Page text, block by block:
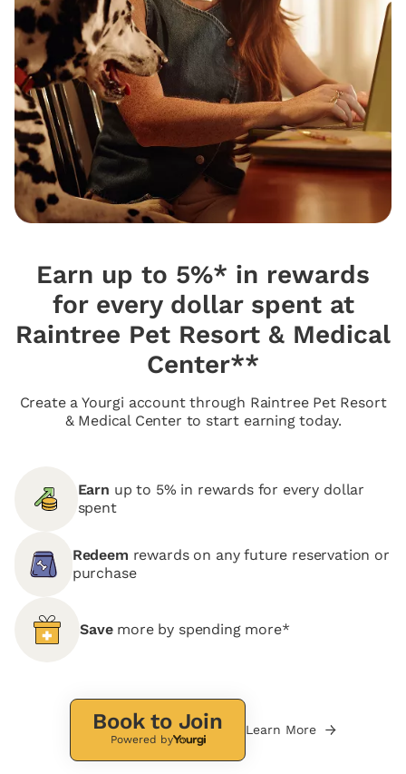
Earn up to 5%* in rewards
for every dollar spent at
Raintree Pet Resort & Medical
Center**
Create a Yourgi account through Raintree Pet Resort
& Medical Center to start earning today.
Earn up to 5% in rewards for every dollar
spent
Redeem rewards on any future reservation or
purchase
Save more by spending more*
Book to Join
Powered by
Learn More